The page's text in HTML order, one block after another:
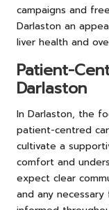
campaigns and
Darlaston an
liver health and
Patient-
Darlaston
In Darlaston, the
patient-centred
cultivate a
comfort and
expect clear
and any